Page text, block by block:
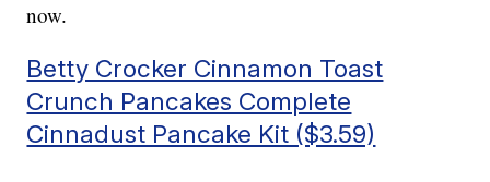
now.
Betty Crocker Cinnamon Toast
Crunch Pancakes Complete
Cinnadust Pancake Kit ($3.59)